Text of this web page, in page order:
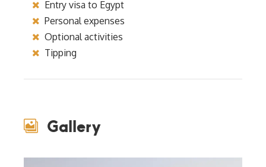
Entry visa to Egypt
Personal expenses
Optional activities
Tipping
Gallery